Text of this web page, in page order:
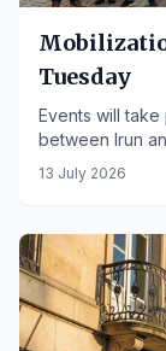
Tuesday
Events will
between Irun
Spanish states.
13 July 2026